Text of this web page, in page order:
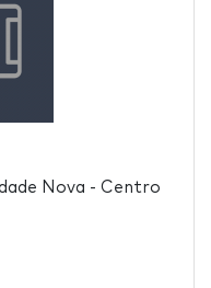
Nova - Centro